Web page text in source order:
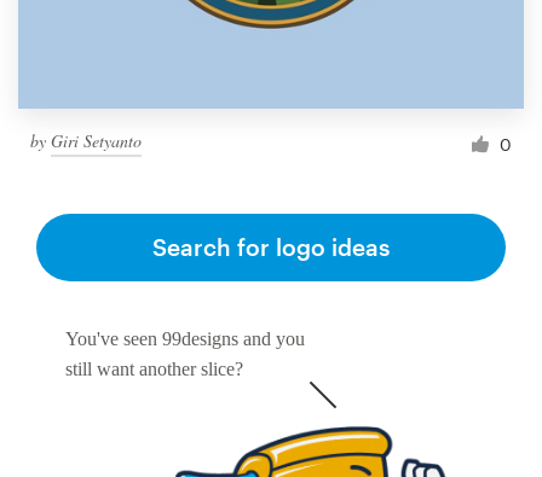
by Giri Setyanto 0
You've seen 99designs and you
still want another slice?
Search for logo ideas